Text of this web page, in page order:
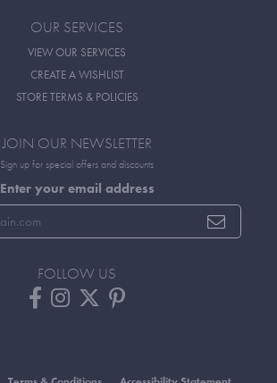
OUR SERVICES
VIEW OUR SERVICES
CREATE A WISHLIST
STORE TERMS & POLICIES
JOIN OUR NEWSLETTER
Sign up for special offers and discounts
Enter your email address
FOLLOW US